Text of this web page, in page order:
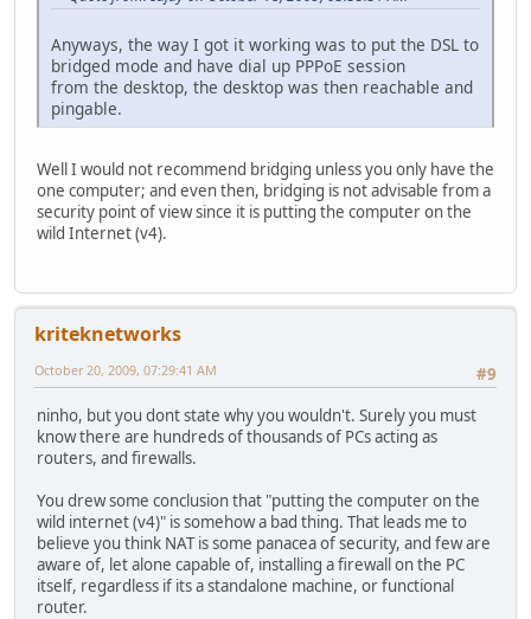
Anyways, the way I got it working was to put the DSL to
bridged mode and have dial up PPPoE session
from the desktop, the desktop was then reachable and
pingable.
Well I would not recommend bridging unless you only have the
one computer; and even then, bridging is not advisable from a
security point of view since it is putting the computer on the
wild Internet (v4).
kriteknetworks
#9
October 20, 2009, 07:29:41 AM
ninho, but you dont state why you wouldn't. Surely you must
know there are hundreds of thousands of PCs acting as
routers, and firewalls.
You drew some conclusion that "putting the computer on the
wild internet (v4)" is somehow a bad thing. That leads me to
believe you think NAT is some panacea of security, and few are
aware of, let alone capable of, installing a firewall on the PC
itself, regardless if its a standalone machine, or functional
router.